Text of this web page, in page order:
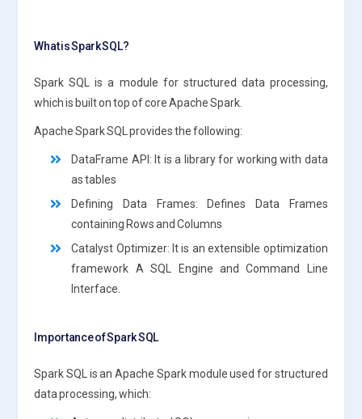
What is Spark SQL?
Spark SQL is a module for structured data processing,
which is built on top of core Apache Spark.
Apache Spark SQL provides the following:
DataFrame API: It is a library for working with data
as tables
Defining Data Frames: Defines Data Frames
containing Rows and Columns
Catalyst Optimizer: It is an extensible optimization
framework A SQL Engine and Command Line
Interface.
Importance of Spark SQL
Spark SQL is an Apache Spark module used for structured
data processing, which: